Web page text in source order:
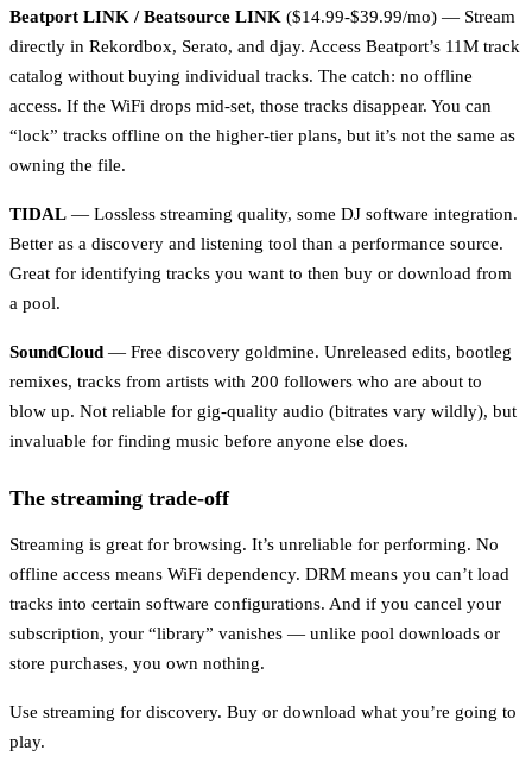
Beatport LINK / Beatsource LINK ($14.99-$39.99/mo) — Stream
directly in Rekordbox, Serato, and djay. Access Beatport’s 11M track
catalog without buying individual tracks. The catch: no offline
access. If the WiFi drops mid-set, those tracks disappear. You can
“lock” tracks offline on the higher-tier plans, but it’s not the same as
owning the file.
TIDAL — Lossless streaming quality, some DJ software integration.
Better as a discovery and listening tool than a performance source.
Great for identifying tracks you want to then buy or download from
a pool.
SoundCloud — Free discovery goldmine. Unreleased edits, bootleg
remixes, tracks from artists with 200 followers who are about to
blow up. Not reliable for gig-quality audio (bitrates vary wildly), but
invaluable for finding music before anyone else does.
The streaming trade-off
Streaming is great for browsing. It’s unreliable for performing. No
offline access means WiFi dependency. DRM means you can’t load
tracks into certain software configurations. And if you cancel your
subscription, your “library” vanishes — unlike pool downloads or
store purchases, you own nothing.
Use streaming for discovery. Buy or download what you’re going to
play.